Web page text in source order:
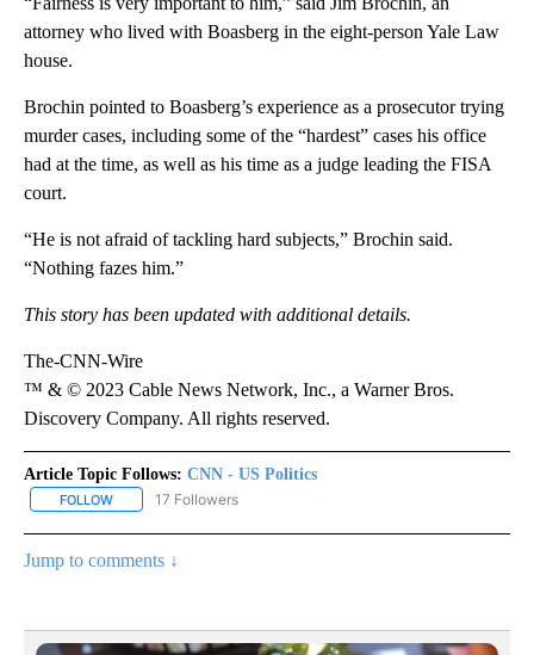
attorney who lived with Boasberg in the eight-person Yale Law
house.
Brochin pointed to Boasberg’s experience as a prosecutor trying
murder cases, including some of the “hardest” cases his office
had at the time, as well as his time as a judge leading the FISA
court.
“He is not afraid of tackling hard subjects,” Brochin said.
“Nothing fazes him.”
This story has been updated with additional details.
The-CNN-Wire
™ & © 2023 Cable News Network, Inc., a Warner Bros.
Discovery Company. All rights reserved.
Article Topic Follows: CNN - US Politics
FOLLOW FOLLOW "CNN - US POLITICS" TO RECEIVE NOTIFICATIONS
17 Followers
Jump to comments ↓